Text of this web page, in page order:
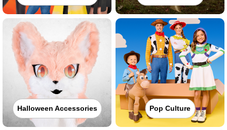
Halloween Accessories Pop Culture